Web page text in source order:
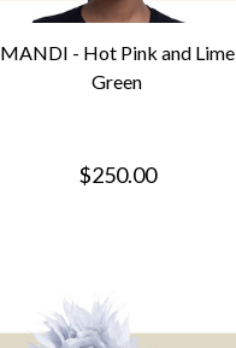
MANDI - Hot Pink and Lime
Green
$250.00